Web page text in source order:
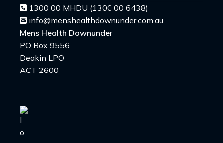
1300 00 MHDU (1300 00 6438)
info@menshealthdownunder.com.au
Mens Health Downunder
PO Box 9556
Deakin LPO
ACT 2600